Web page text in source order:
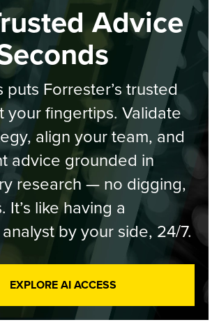
Advice
puts Forrester’s trusted
your fingertips. Validate
align your team, and
advice grounded in
research — no digging,
It’s like having a
by your side, 24/7.
EXPLORE AI ACCESS